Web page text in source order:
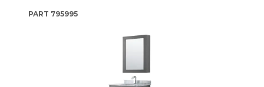
PART 795995